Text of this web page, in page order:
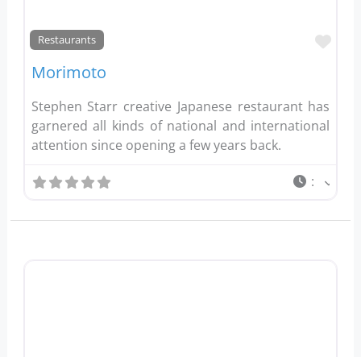
Restaurants
Morimoto
Stephen Starr creative Japanese restaurant has
garnered all kinds of national and international
attention since opening a few years back.
: